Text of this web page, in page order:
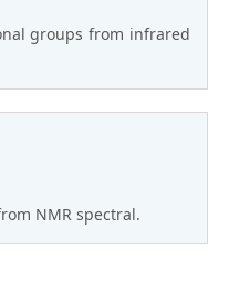
groups from infrared
NMR spectral.